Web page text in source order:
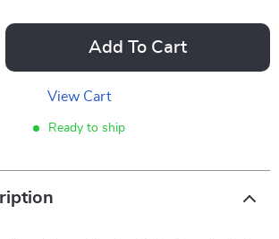
Add To Cart
View Cart
Ready to ship